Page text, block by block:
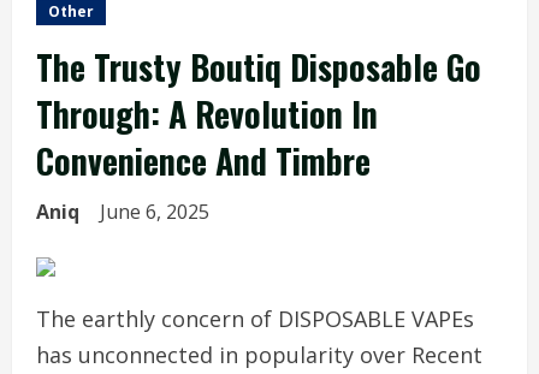
Other
The Trusty Boutiq Disposable Go
Through: A Revolution In
Convenience And Timbre
Aniq June 6, 2025
The earthly concern of DISPOSABLE VAPEs
has unconnected in popularity over Recent